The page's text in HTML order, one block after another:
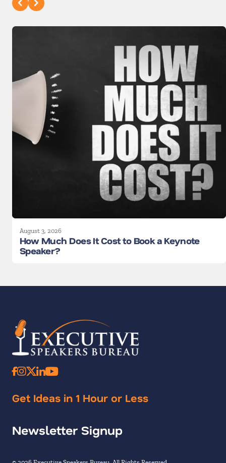
August 3, 2026
How Much Does It Cost to Book a Keynote
Speaker?
Get Ideas in 1 Hour or Less
Newsletter Signup